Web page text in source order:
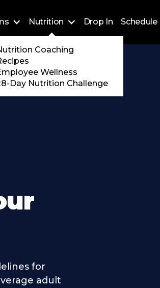
Nutrition
Coaching
Wellness
Day Nutrition Challenge
Drop In Schedule
for
adult